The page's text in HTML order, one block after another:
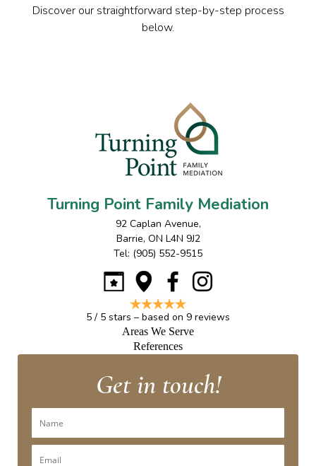
Discover our straightforward step-by-step process
below.
Turning Point Family Mediation
92 Caplan Avenue,
Barrie, ON L4N 9J2
Tel: (905) 552-9515
5 / 5 stars – based on 9 reviews
Areas We Serve
References
Get in touch!